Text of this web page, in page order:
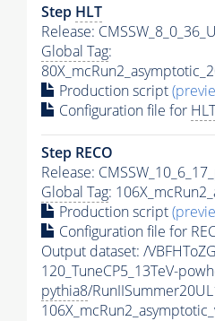
Step HLT
Release:
Global Tag:
Production script
Configuration file for HLT
Step RECO
Release:
Global Tag:
Production script
Configuration file for
Output dataset: /
120_TuneCP5_13TeV-
pythia8/